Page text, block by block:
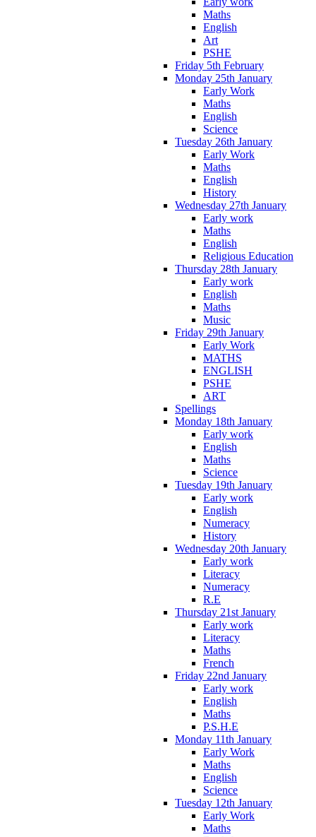
Maths
English
Art
PSHE
Friday 5th February
Monday 25th January
Early Work
Maths
English
Science
Tuesday 26th January
Early Work
Maths
English
History
Wednesday 27th January
Early work
Maths
English
Religious Education
Thursday 28th January
Early work
English
Maths
Music
Friday 29th January
Early Work
MATHS
ENGLISH
PSHE
ART
Spellings
Monday 18th January
Early work
English
Maths
Science
Tuesday 19th January
Early work
English
Numeracy
History
Wednesday 20th January
Early work
Literacy
Numeracy
R.E
Thursday 21st January
Early work
Literacy
Maths
French
Friday 22nd January
Early work
English
Maths
P.S.H.E
Monday 11th January
Early Work
Maths
English
Science
Tuesday 12th January
Early Work
Maths